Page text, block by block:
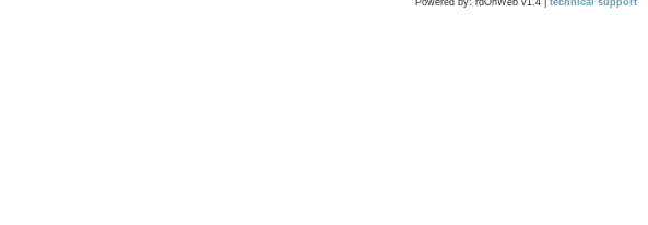
Powered by: rdOnWeb v1.4 | technical support